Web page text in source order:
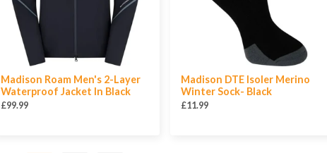
Madison Roam Men's 2-Layer
Waterproof Jacket In Black
£99.99
Madison DTE Isoler Merino
Winter Sock- Black
£11.99